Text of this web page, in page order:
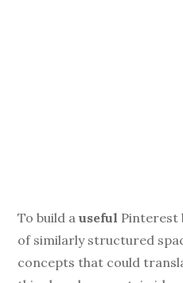
To build auseful Pinterest
of similarly structured
concepts that could